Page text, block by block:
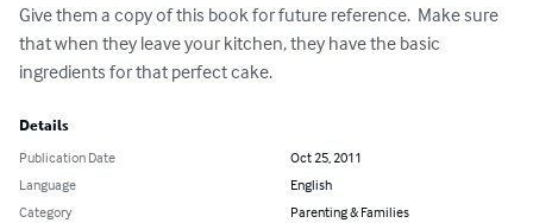
Give them a copy of this book for future reference.  Make sure
that when they leave your kitchen, they have the basic
ingredients for that perfect cake.
Details
Publication Date
Oct 25, 2011
Language
English
Category
Parenting & Families